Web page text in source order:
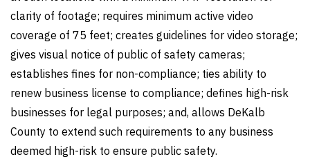
clarity of footage; requires minimum active video
coverage of 75 feet; creates guidelines for video storage;
gives visual notice of public of safety cameras;
establishes fines for non-compliance; ties ability to
renew business license to compliance; defines high-risk
businesses for legal purposes; and, allows DeKalb
County to extend such requirements to any business
deemed high-risk to ensure public safety.